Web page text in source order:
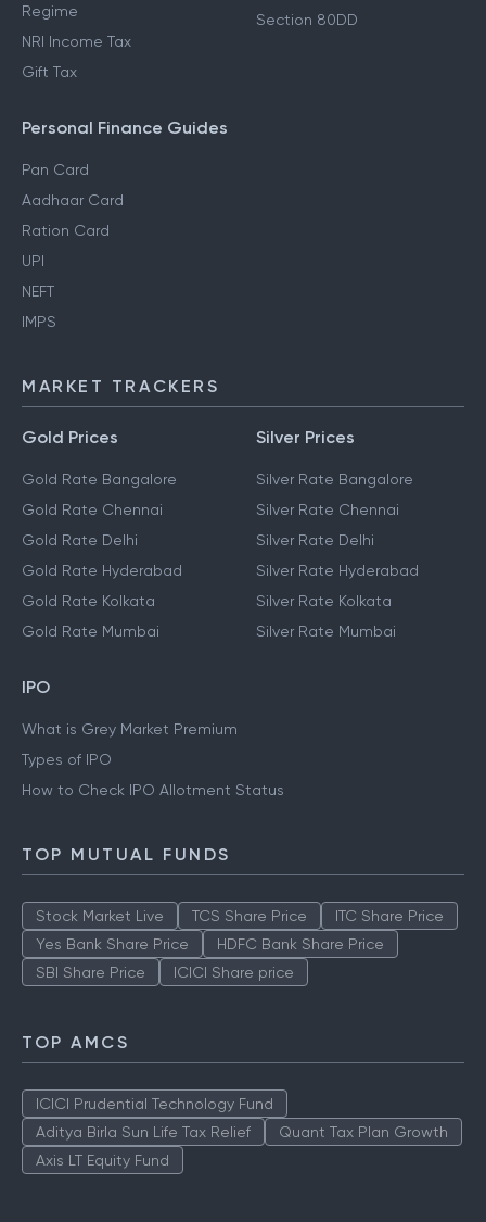
Regime
NRI Income Tax
Gift Tax
Section 80DD
Personal Finance Guides
Pan Card
Aadhaar Card
Ration Card
UPI
NEFT
IMPS
MARKET TRACKERS
Gold Prices
Gold Rate Bangalore
Gold Rate Chennai
Gold Rate Delhi
Gold Rate Hyderabad
Gold Rate Kolkata
Gold Rate Mumbai
Silver Prices
Silver Rate Bangalore
Silver Rate Chennai
Silver Rate Delhi
Silver Rate Hyderabad
Silver Rate Kolkata
Silver Rate Mumbai
IPO
What is Grey Market Premium
Types of IPO
How to Check IPO Allotment Status
TOP MUTUAL FUNDS
Stock Market Live TCS Share Price
ITC Share Price
Yes Bank Share Price
HDFC Bank Share Price
SBI Share Price
ICICI Share price
TOP AMCS
ICICI Prudential Technology Fund
Aditya Birla Sun Life Tax Relief
Quant Tax Plan Growth
Axis LT Equity Fund